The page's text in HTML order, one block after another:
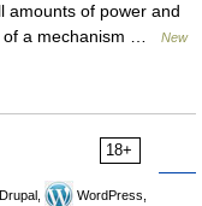
amounts of power and
of a mechanism …
New
18+
Drupal,
WordPress,